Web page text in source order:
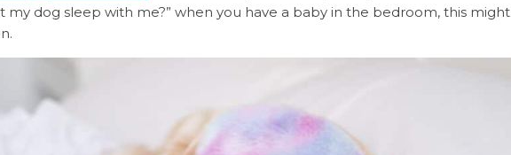
my dog sleep with me?” when you have a baby in the bedroom, this might